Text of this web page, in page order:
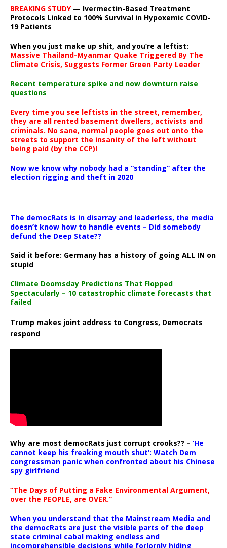
BREAKING STUDY— Ivermectin-Based Treatment
Protocols Linked to 100% Survival in Hypoxemic COVID-
19 Patients
When you just make up shit, and you’re a leftist:
Massive Thailand-Myanmar Quake Triggered By The
Climate Crisis, Suggests Former Green Party Leader
Recent temperature spike and now downturn raise
questions
Every time you see leftists in the street, remember,
they are all rented basement dwellers, activists and
criminals. No sane, normal people goes out onto the
streets to support the insanity of the left without
being paid (by the CCP)!
Now we know why nobody had a “standing” after the
election rigging and theft in 2020
The democRats is in disarray and leaderless, the media
doesn’t know how to handle events – Did somebody
defund the Deep State??
Said it before: Germany has a history of going ALL IN on
stupid
Climate Doomsday Predictions That Flopped
Spectacularly – 10 catastrophic climate forecasts that
failed
Trump makes joint address to Congress, Democrats
respond
Why are most democRats just corrupt crooks?? – ‘He
cannot keep his freaking mouth shut’: Watch Dem
congressman panic when confronted about his Chinese
spy girlfriend
“The Days of Putting a Fake Environmental Argument,
over the PEOPLE, are OVER.”
When you understand that the Mainstream Media and
the democRats are just the visible parts of the deep
state criminal cabal making endless and
incomprehensible decisions while forlornly hiding